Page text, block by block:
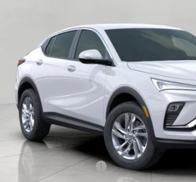
KL47LAEP1TB061443Stock:268670Model:
In Stock
$26,925
UPFRONT PRICE
Less
MSRP:
Bergstrom Discount: